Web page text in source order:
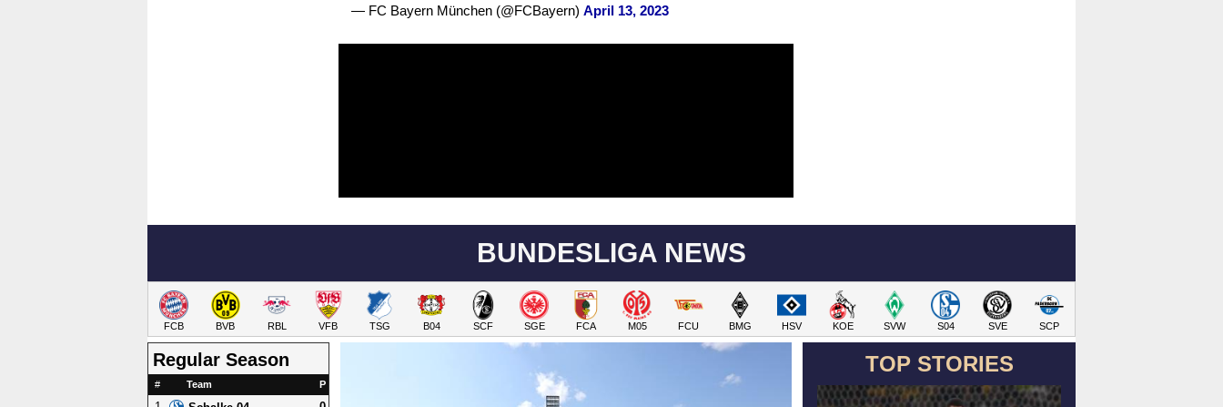
— FC Bayern München (@FCBayern) April 13, 2023
BUNDESLIGA NEWS
FCB BVB RBL VFB TSG B04 SCF SGE FCA M05 FCU BMG HSV KOE SVW S04 SVE SCP
TOP STORIES
Regular Season
# Team P